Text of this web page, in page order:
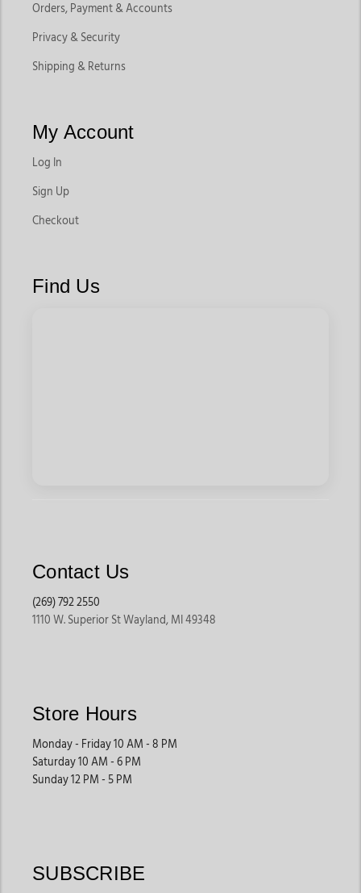
Orders, Payment & Accounts
Privacy & Security
Shipping & Returns
My Account
Log In
Sign Up
Checkout
Find Us
Contact Us
(269) 792 2550
1110 W. Superior St Wayland, MI 49348
Store Hours
Monday - Friday 10 AM - 8 PM
Saturday 10 AM - 6 PM
Sunday 12 PM - 5 PM
SUBSCRIBE